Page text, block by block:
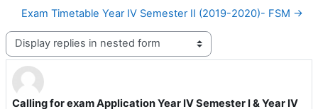
Exam Timetable Year IV Semester II (2019-2020)- FSM →
Display mode
Calling for exam Application Year IV Semester I & Year IV
Number of replies: 0